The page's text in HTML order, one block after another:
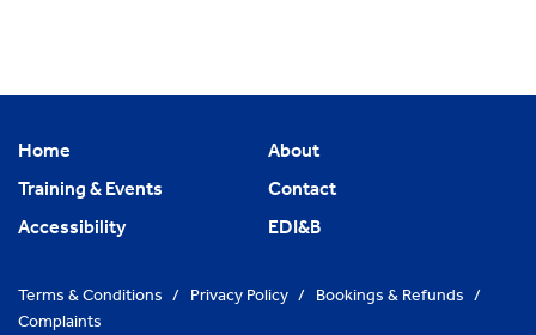
Home
About
Training & Events
Contact
Accessibility
EDI&B
Terms & Conditions / Privacy Policy / Bookings & Refunds /
Complaints